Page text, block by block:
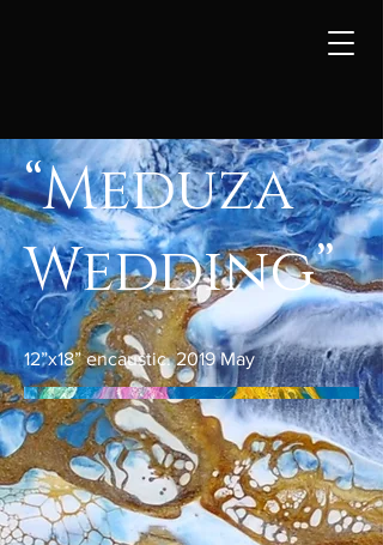
“Meduza
Wedding”
12”x18” encaustic. 2019 May